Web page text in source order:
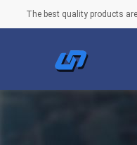
The best quality products